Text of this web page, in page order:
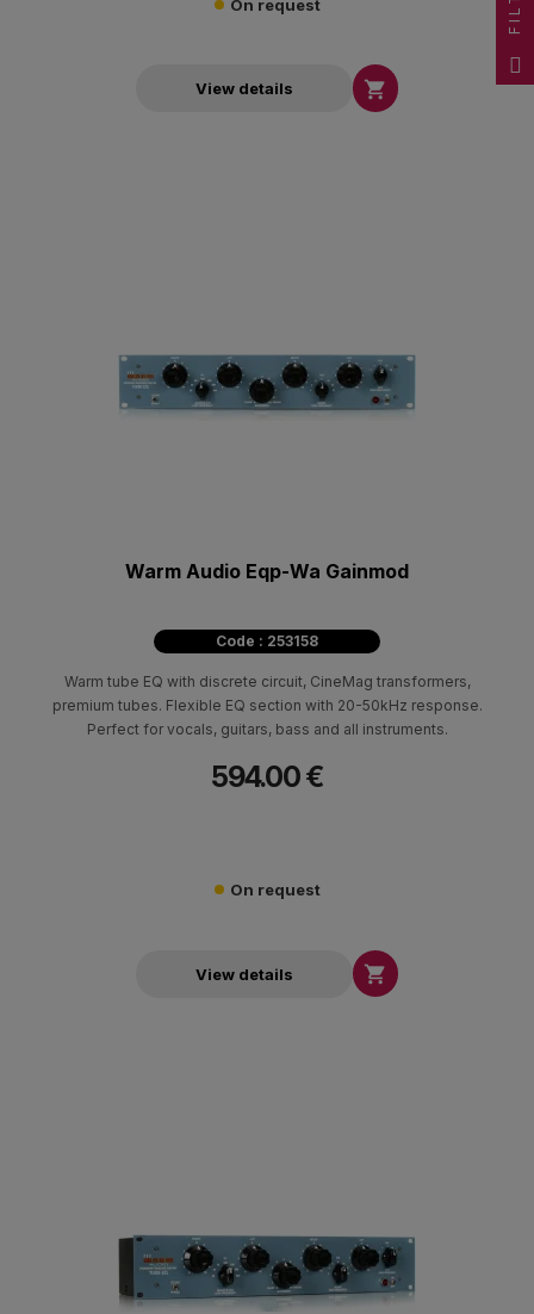
On request
View details 
Warm Audio Eqp-Wa Gainmod
Code : 253158
Warm tube EQ with discrete circuit, CineMag transformers,
premium tubes. Flexible EQ section with 20-50kHz response.
Perfect for vocals, guitars, bass and all instruments.
594.00 €
On request
View details 